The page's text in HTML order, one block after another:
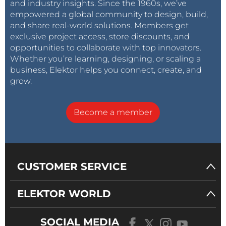
walked right past our stand.
Getting the marketing right, so that every member
of your customer’s decision-making process finds
material that picks them up and brings them closer
to deciding for your solution, is a difficult task. A
persona, when well implemented, can deliver the
differentiated marketing messaging required to
convince decision makers that do not respond the
needs, when and if required.
[1] Bob Pease – National Semiconductor:
https://www.ti.com/ww/en/bobpease/assets/www-
national-com_rap.pdf
and industry insights. Since the 1960s, we’ve
empowered a global community to design, build,
and share real-world solutions. Members get
exclusive project access, store discounts, and
opportunities to collaborate with top innovators.
Whether you’re learning, designing, or scaling a
business, Elektor helps you connect, create, and
grow.
Become a member
CUSTOMER SERVICE
ELEKTOR WORLD
SOCIAL MEDIA